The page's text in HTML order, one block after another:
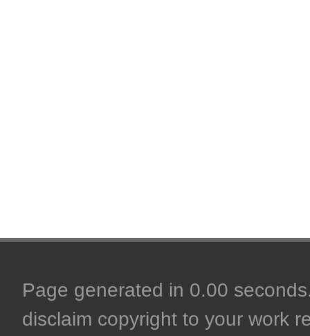
Page generated in 0.00
disclaim copyright to your work